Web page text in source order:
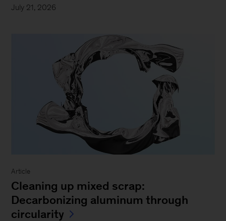
July 21, 2026
Article
Cleaning up mixed scrap:
Decarbonizing aluminum through
circularity